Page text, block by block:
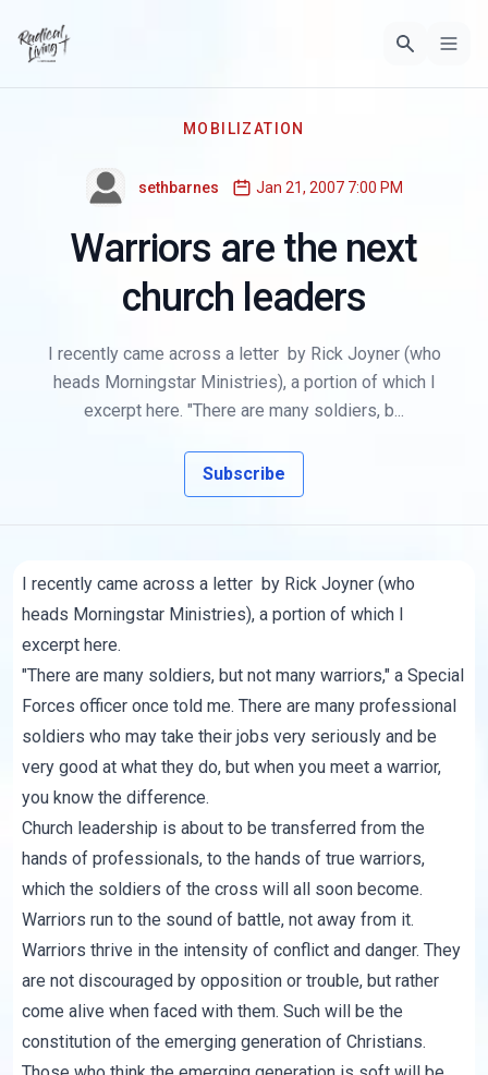
MOBILIZATION
sethbarnes Jan 21, 2007 7:00 PM
Warriors are the next
church leaders
I recently came across a letter by Rick Joyner (who
heads Morningstar Ministries), a portion of which I
excerpt here. "There are many soldiers, b...
Subscribe
I recently came acrossa letter by Rick Joyner (who
heads Morningstar Ministries), a portion of which I
excerpt here.
"There are many soldiers, but not many warriors," a Special
Forces officer once told me. There are many professional
soldiers who may take their jobs very seriously and be
very good at what they do, but when you meet a warrior,
you know the difference.
Church leadership is about to be transferred from the
hands of professionals, to the hands of true warriors,
which the soldiers of the cross will all soon become.
Warriors run to the sound of battle, not away from it.
Warriors thrive in the intensity of conflict and danger. They
are not discouraged by opposition or trouble, but rather
come alive when faced with them. Such will be the
constitution of the emerging generation of Christians.